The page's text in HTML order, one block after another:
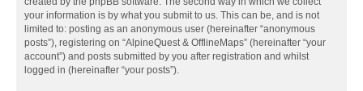
your information is by what you submit to us. This can be, and is not
limited to: posting as an anonymous user (hereinafter “anonymous
posts”), registering on “AlpineQuest & OfflineMaps” (hereinafter “your
account”) and posts submitted by you after registration and whilst
logged in (hereinafter “your posts”).